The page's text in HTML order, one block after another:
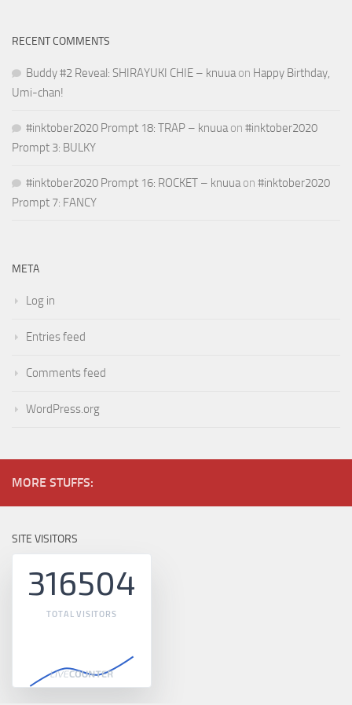
RECENT COMMENTS
Buddy #2 Reveal: SHIRAYUKI CHIE – knuuaon Happy Birthday,
Umi-chan!
#inktober2020 Prompt 18: TRAP – knuuaon #inktober2020
Prompt 3: BULKY
#inktober2020 Prompt 16: ROCKET – knuuaon #inktober2020
Prompt 7: FANCY
META
Log in
Entries feed
Comments feed
WordPress.org
MORE STUFFS:
SITE VISITORS
316504
TOTAL VISITORS